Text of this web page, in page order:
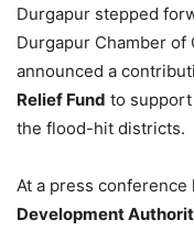
Durgapur stepped
Durgapur Chamber of
announced a
Relief Fund to
the flood-hit districts.
At a press conference
Development